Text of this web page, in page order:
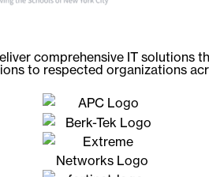
comprehensive IT solutions
to respected organizations